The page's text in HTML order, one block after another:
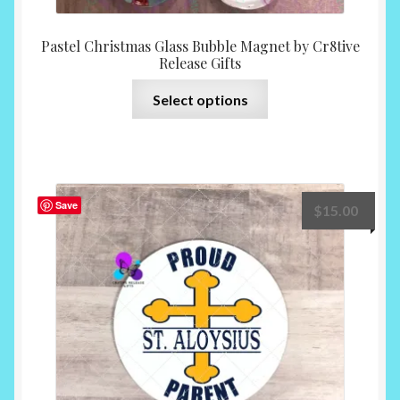
Pastel Christmas Glass Bubble Magnet by Cr8tive
Release Gifts
Select options
The
options
may
be
chosen
the
product
page
Save $15.00